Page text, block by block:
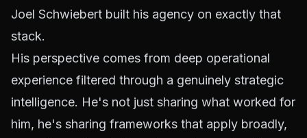
Joel Schwiebert built his agency on exactly that
stack.
His perspective comes from deep operational
experience filtered through a genuinely strategic
intelligence. He's not just sharing what worked for
him, he's sharing frameworks that apply broadly,